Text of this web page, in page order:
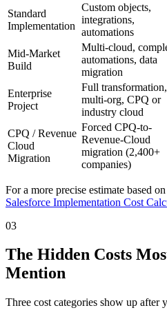
Standard
Implementation
Custom objects,
integrations,
automations
Mid-Market
Build
Multi-cloud,
automations, data
migration
Enterprise
Project
Full transformation,
multi-org, CPQ or
industry cloud
CPQ / Revenue
Cloud
Migration
Forced CPQ-to-
Revenue-Cloud
migration (2,400+
companies)
For a more precise estimate based
Salesforce Implementation Cost
03
The Hidden Costs
Mention
Three cost categories show up after